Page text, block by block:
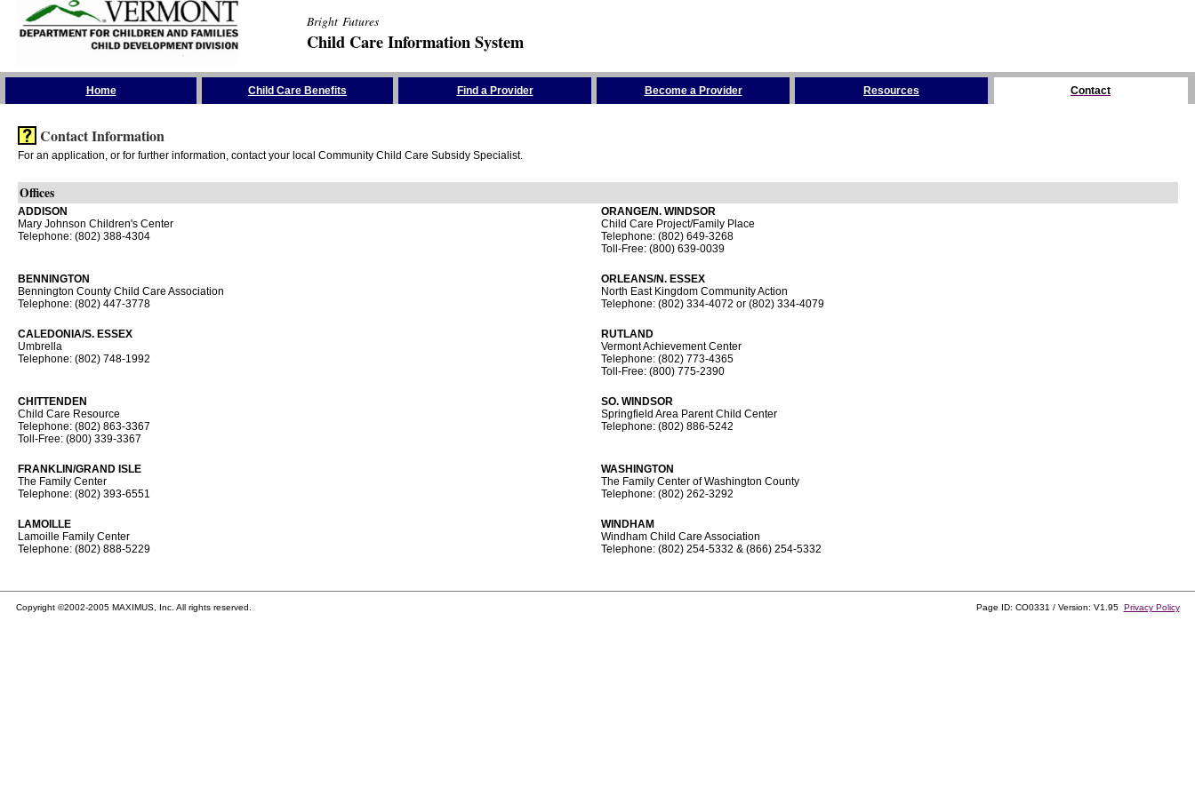
Bright Futures
Child Care Information System
Home Child Care Benefits Find a Provider Become a Provider Resources Contact
Contact Information
For an application, or for further information, contact your local Community Child Care Subsidy Specialist.
Offices
ADDISON
Mary Johnson Children's Center
Telephone: (802) 388-4304
ORANGE/N. WINDSOR
Child Care Project/Family Place
Telephone: (802) 649-3268
Toll-Free: (800) 639-0039
BENNINGTON
Bennington County Child Care Association
Telephone: (802) 447-3778
ORLEANS/N. ESSEX
North East Kingdom Community Action
Telephone: (802) 334-4072 or (802) 334-4079
CALEDONIA/S. ESSEX
Umbrella
Telephone: (802) 748-1992
RUTLAND
Vermont Achievement Center
Telephone: (802) 773-4365
Toll-Free: (800) 775-2390
CHITTENDEN
Child Care Resource
Telephone: (802) 863-3367
Toll-Free: (800) 339-3367
SO. WINDSOR
Springfield Area Parent Child Center
Telephone: (802) 886-5242
FRANKLIN/GRAND ISLE
The Family Center
Telephone: (802) 393-6551
WASHINGTON
The Family Center of Washington County
Telephone: (802) 262-3292
LAMOILLE
Lamoille Family Center
Telephone: (802) 888-5229
WINDHAM
Windham Child Care Association
Telephone: (802) 254-5332 & (866) 254-5332
Copyright ©2002-2005 MAXIMUS, Inc. All rights reserved. Page ID: CO0331 / Version: V1.95 Privacy Policy